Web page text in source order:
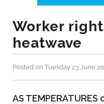
Worker
heatwave
Posted on Tuesday 23 June
AS